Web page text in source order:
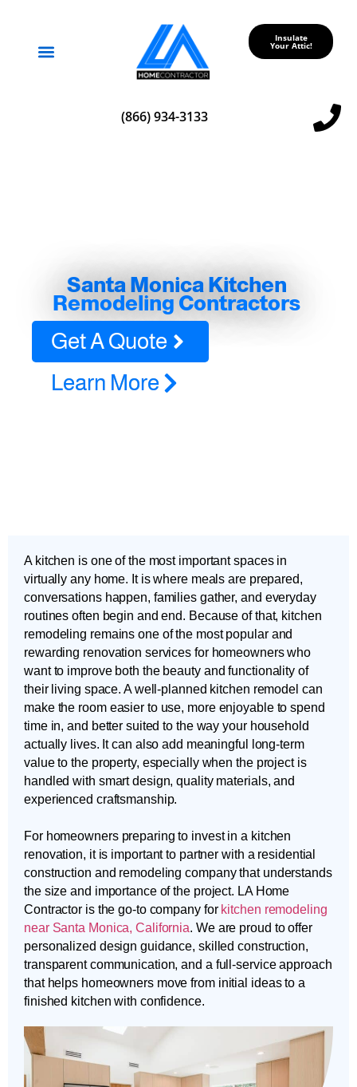
Insulate
Your Attic!
(866) 934-3133
Santa Monica Kitchen
Remodeling Contractors
Get A Quote
Learn More
A kitchen is one of the most important spaces in
virtually any home. It is where meals are prepared,
conversations happen, families gather, and everyday
routines often begin and end. Because of that, kitchen
remodeling remains one of the most popular and
rewarding renovation services for homeowners who
want to improve both the beauty and functionality of
their living space. A well-planned kitchen remodel can
make the room easier to use, more enjoyable to spend
time in, and better suited to the way your household
actually lives. It can also add meaningful long-term
value to the property, especially when the project is
handled with smart design, quality materials, and
experienced craftsmanship.
For homeowners preparing to invest in a kitchen
renovation, it is important to partner with a residential
construction and remodeling company that understands
the size and importance of the project. LA Home
Contractor is the go-to company for kitchen remodeling
near Santa Monica, California. We are proud to offer
personalized design guidance, skilled construction,
transparent communication, and a full-service approach
that helps homeowners move from initial ideas to a
finished kitchen with confidence.